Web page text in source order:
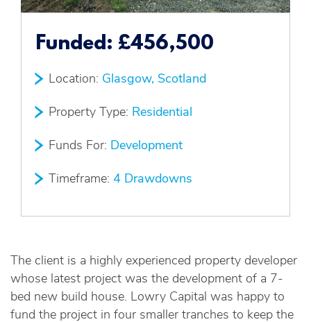
Funded: £456,500
Location: Glasgow, Scotland
Property Type: Residential
Funds For: Development
Timeframe: 4 Drawdowns
The client is a highly experienced property developer
whose latest project was the development of a 7-
bed new build house. Lowry Capital was happy to
fund the project in four smaller tranches to keep the